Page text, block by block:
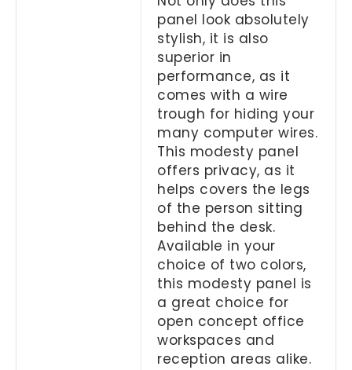
panel look absolutely
stylish, it is also
superior in
performance, as it
comes with a wire
trough for hiding your
many computer wires.
This modesty panel
offers privacy, as it
helps covers the legs
of the person sitting
behind the desk.
Available in your
choice of two colors,
this modesty panel is
a great choice for
open concept office
workspaces and
reception areas alike.